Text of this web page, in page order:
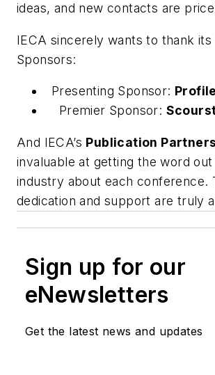
ideas, and new contacts are
IECA sincerely wants to thank
Sponsors:
Presenting Sponsor:
Premier Sponsor:
And IECA’s Publication Partners
invaluable at getting the word
industry about each conference.
dedication and support are truly
Sign up for our
eNewsletters
Get the latest news and updates